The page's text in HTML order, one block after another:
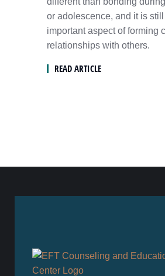
or adolescence, and it is still
important aspect of forming
relationships with others.
READ ARTICLE